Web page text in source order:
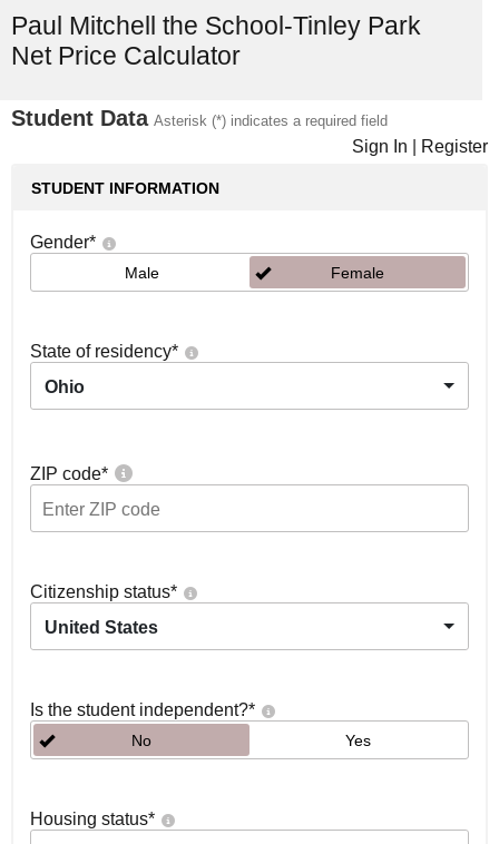
Paul Mitchell the School-Tinley Park
Net Price Calculator
Student Data Asterisk (*) indicates a required field
Sign In Register
STUDENT INFORMATION
Gender*
Male Female
State of residency*
Ohio
ZIP code*
Citizenship status*
United States
Is the student independent?*
No Yes
Housing status*